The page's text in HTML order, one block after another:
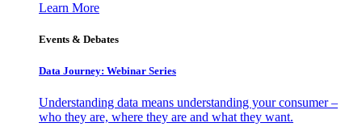
Learn More
Events & Debates
Data Journey: Webinar Series
Understanding data means understanding your consumer –
who they are, where they are and what they want.